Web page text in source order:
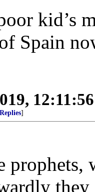
kid’s
Spain
]
prophets,
they